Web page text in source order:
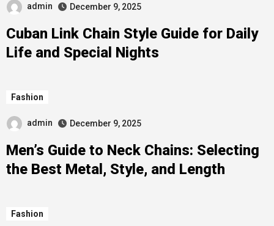
admin December 9, 2025
Cuban Link Chain Style Guide for Daily
Life and Special Nights
Fashion
admin December 9, 2025
Men’s Guide to Neck Chains: Selecting
the Best Metal, Style, and Length
Fashion